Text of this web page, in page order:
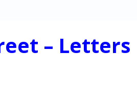
– Letters